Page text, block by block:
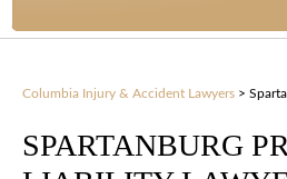
Columbia Injury & Accident Lawyers >
SPARTANBURG